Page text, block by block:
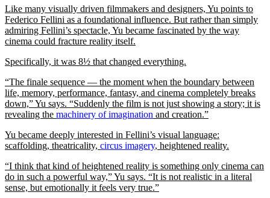
Like many visually driven filmmakers and designers, Yu points to
Federico Fellini as a foundational influence. But rather than simply
admiring Fellini’s spectacle, Yu became fascinated by the way
cinema could fracture reality itself.
Specifically, it was 8½ that changed everything.
“The finale sequence — the moment when the boundary between
life, memory, performance, fantasy, and cinema completely breaks
down,” Yu says. “Suddenly the film is not just showing a story; it is
revealing the machinery of imagination and creation.”
Yu became deeply interested in Fellini’s visual language:
scaffolding, theatricality, circus imagery, heightened reality.
“I think that kind of heightened reality is something only cinema can
do in such a powerful way,” Yu says. “It is not realistic in a literal
sense, but emotionally it feels very true.”